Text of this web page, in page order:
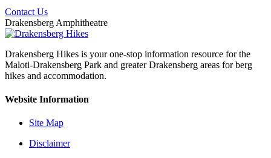
Contact Us
Drakensberg Amphitheatre
Drakensberg Hikes is your one-stop information resource for the
Maloti-Drakensberg Park and greater Drakensberg areas for berg
hikes and accommodation.
Website Information
Site Map
Disclaimer